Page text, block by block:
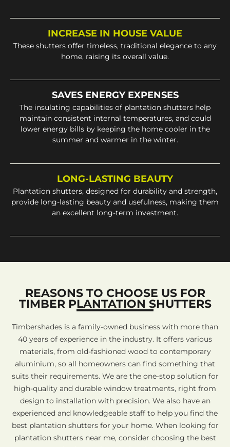
INCREASE IN HOUSE VALUE
These shutters offer timeless, traditional elegance to any
home, raising its overall value.
SAVES ENERGY EXPENSES
The insulating capabilities of plantation shutters help
maintain consistent internal temperatures, and could
lower energy bills by keeping the home cooler in the
summer and warmer in the winter.
LONG-LASTING BEAUTY
Plantation shutters, designed for durability and strength,
provide long-lasting beauty and usefulness, making them
an excellent long-term investment.
REASONS TO CHOOSE US FOR
TIMBER PLANTATION SHUTTERS
Timbershades is a family-owned business with more than
40 years of experience in the industry. It offers various
materials, from old-fashioned wood to contemporary
aluminium, so all homeowners can find something that
suits their requirements. We are the one-stop solution for
high-quality and durable window treatments, right from
design to installation with precision. We also have an
experienced and knowledgeable staff to help you find the
best plantation shutters for your home. When looking for
plantation shutters near me, consider choosing the best